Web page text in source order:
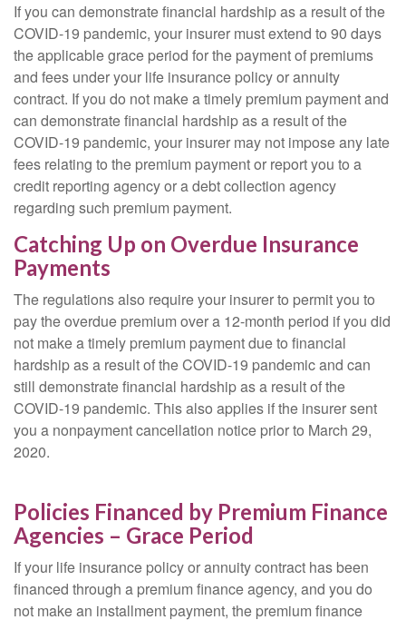
If you can demonstrate financial hardship as a result of the
COVID-19 pandemic, your insurer must extend to 90 days
the applicable grace period for the payment of premiums
and fees under your life insurance policy or annuity
contract. If you do not make a timely premium payment and
can demonstrate financial hardship as a result of the
COVID-19 pandemic, your insurer may not impose any late
fees relating to the premium payment or report you to a
credit reporting agency or a debt collection agency
regarding such premium payment.
Catching Up on Overdue Insurance
Payments
The regulations also require your insurer to permit you to
pay the overdue premium over a 12-month period if you did
not make a timely premium payment due to financial
hardship as a result of the COVID-19 pandemic and can
still demonstrate financial hardship as a result of the
COVID-19 pandemic. This also applies if the insurer sent
you a nonpayment cancellation notice prior to March 29,
2020.
Policies Financed by Premium Finance
Agencies – Grace Period
If your life insurance policy or annuity contract has been
financed through a premium finance agency, and you do
not make an installment payment, the premium finance